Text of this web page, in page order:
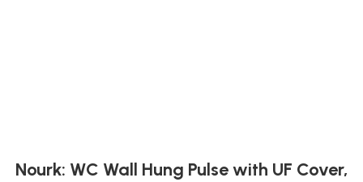
Nourk: WC Wall Hung Pulse with UF Cover,